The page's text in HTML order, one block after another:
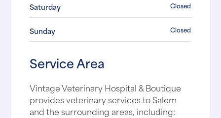
Saturday Closed
Sunday Closed
Service Area
Vintage Veterinary Hospital & Boutique
provides veterinary services to Salem
and the surrounding areas, including: